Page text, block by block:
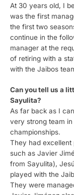
At 30 years old, I
was the first
the first two
continue in the
manager at the
of retiring with a
with the Jaibos
Can you tell us a
Sayulita?
As far back as I
very strong team
championships.
They had
such as Javier
from Sayulita),
played with the
They were